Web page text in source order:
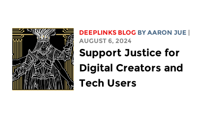
DEEPLINKS BLOG BYAARON JUE
AUGUST 6, 2024
Support Justice for
Digital Creators and
Tech Users